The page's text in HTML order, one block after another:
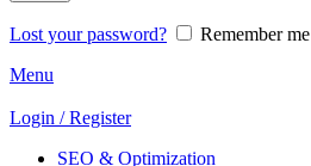
Lost your password?
Remember me
Menu
Login / Register
SEO & Optimization